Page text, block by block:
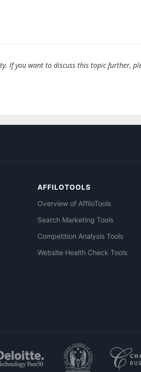
If you want to discuss this topic further,
AFFILOTOOLS
Overview of AffiloTools
Search Marketing Tools
Competition Analysis Tools
Website Health Check Tools